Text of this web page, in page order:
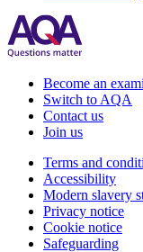
Become an
Switch to AQA
Contact us
Join us
Terms and
Accessibility
Modern slavery
Privacy notice
Cookie notice
Safeguarding